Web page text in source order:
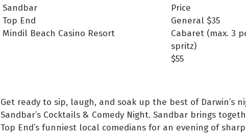
Sandbar
Top End
Mindil Beach Casino Resort
Price
General $35
Cabaret (max. 3
spritz)
$55
Get ready to sip, laugh, and soak up the best of Darwin’s
Sandbar’s Cocktails & Comedy Night. Sandbar brings
Top End’s funniest local comedians for an evening of